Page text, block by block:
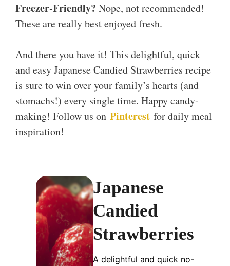
Freezer-Friendly? Nope, not recommended!
These are really best enjoyed fresh.
And there you have it! This delightful, quick
and easy Japanese Candied Strawberries recipe
is sure to win over your family’s hearts (and
stomachs!) every single time. Happy candy-
making! Follow us on Pinterest for daily meal
inspiration!
Japanese
Candied
Strawberries
A delightful and quick no-